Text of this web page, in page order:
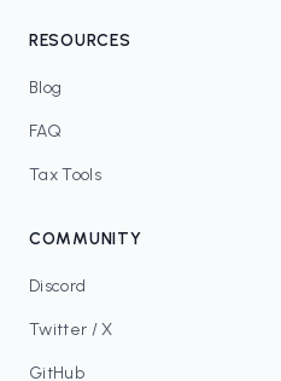
RESOURCES
Blog
FAQ
Tax Tools
COMMUNITY
Discord
Twitter / X
GitHub